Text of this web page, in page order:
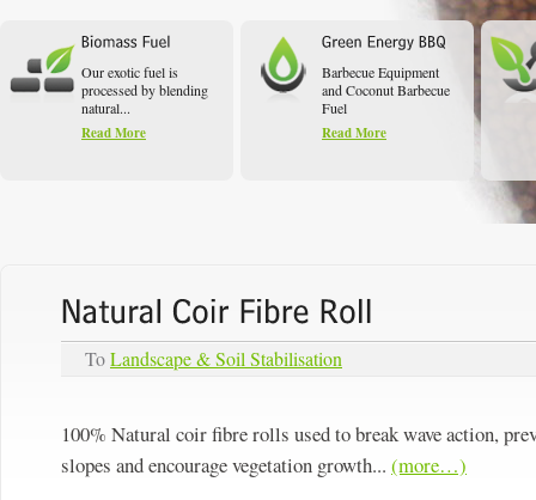
Our exotic fuel is
processed by blending
natural...
Read More
Barbecue Equipment
and Coconut Barbecue
Fuel
Read More
ToLandscape & Soil Stabilisation
100% Natural coir fibre rolls used to break wave action,
slopes and encourage vegetation growth... (more…)